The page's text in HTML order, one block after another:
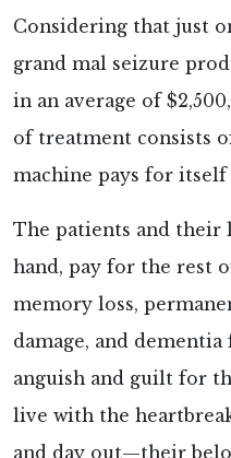
Considering that just
grand mal seizure
in an average of
of treatment consists
machine pays for
The patients and their
hand, pay for the rest
memory loss,
damage, and
anguish and guilt for
live with the
and day out—their